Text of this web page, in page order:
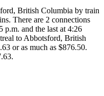
British Columbia by train
There are 2 connections
p.m. and the last at 4:26
to Abbotsford, British
or as much as $876.50.